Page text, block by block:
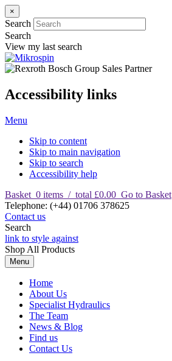
×
Search
Search
View my last search
Accessibility links
Menu
Skip to content
Skip to main navigation
Skip to search
Accessibility help
Basket 0 items / total £0.00 Go to Basket
Telephone: (+44) 01706 378625
Contact us
Search
link to style against
Shop All Products
Menu
Home
About Us
Specialist Hydraulics
The Team
News & Blog
Find us
Contact Us